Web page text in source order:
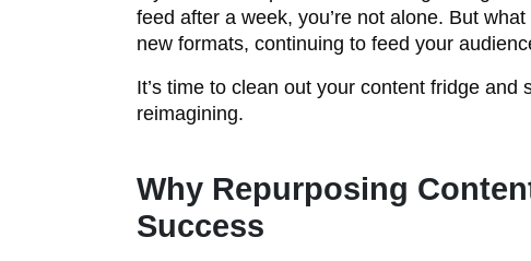
feed after a week, you’re not alone. But
new formats, continuing to feed your
It’s time to clean out your content fridge and
reimagining.
Why Repurposing
Success